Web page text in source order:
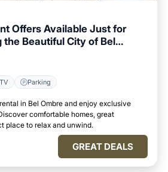
Offers Available Just for
the Beautiful City of Bel
TV Parking
in Bel Ombre and enjoy exclusive
comfortable homes, great
place to relax and unwind.
GREAT DEALS